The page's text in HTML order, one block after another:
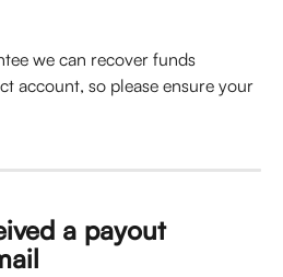
we can recover funds
account, so please ensure your
a payout